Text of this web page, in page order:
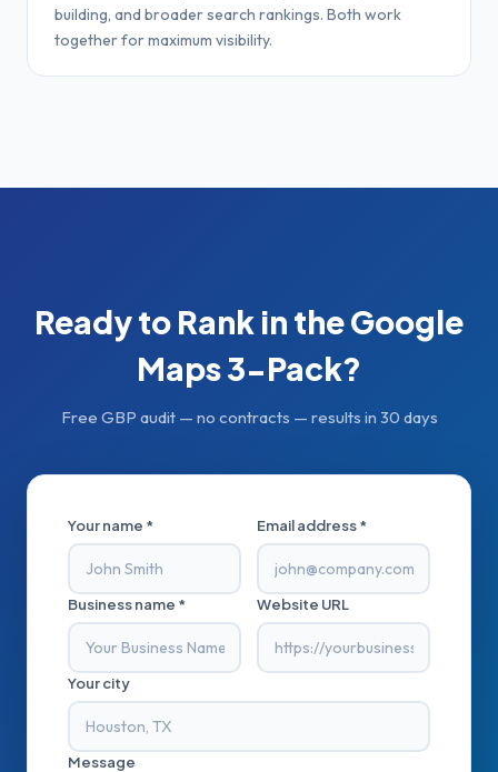
building, and broader search rankings. Both work
together for maximum visibility.
Ready to Rank in the Google
Maps 3-Pack?
Free GBP audit — no contracts — results in 30 days
Your name * Email address *
Business name * Website URL
Your city
Message